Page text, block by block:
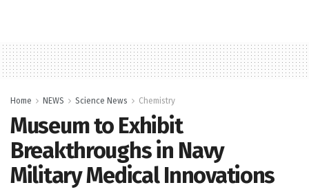
Home NEWS Science News Chemistry
Museum to Exhibit
Breakthroughs in Navy
Military Medical Innovations